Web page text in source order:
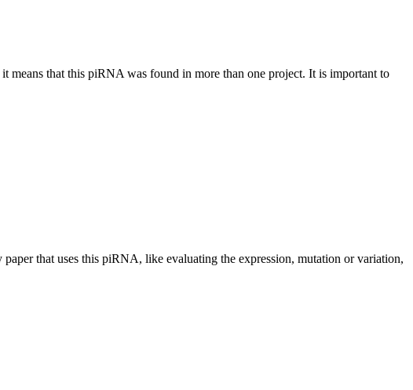
means that this piRNA was found in more than one project. It is important to
that uses this piRNA, like evaluating the expression, mutation or variation,